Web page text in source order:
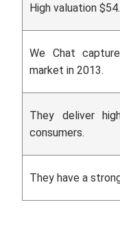
High valuation
We Chat
market in 2013.
They deliver
consumers.
They have a